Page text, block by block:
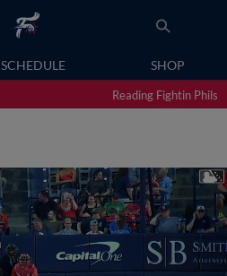
SCHEDULE SHOP
Reading Fightin Phils